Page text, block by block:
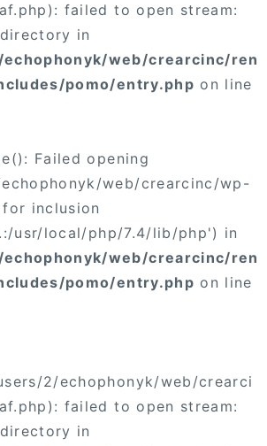
failed to open stream:
in
web/crearcinc/ren
pomo/entry.php on line
Failed opening
web/crearcinc/wp-
inclusion
usr/local/php/7.4/lib/php') in
web/crearcinc/ren
pomo/entry.php on line
2/echophonyk/web/crearci
failed to open stream:
in